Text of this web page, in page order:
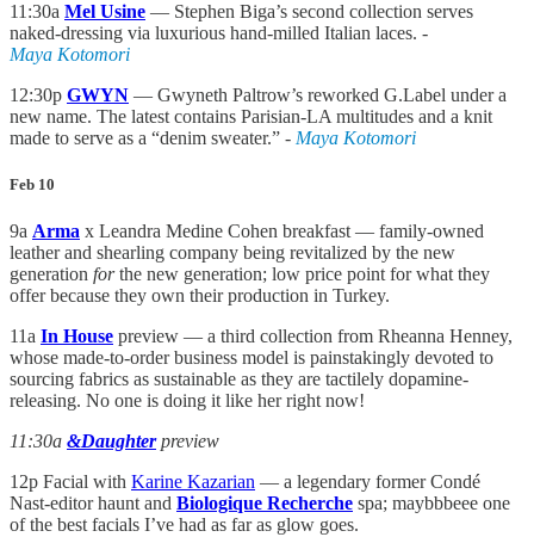
11:30a Mel Usine — Stephen Biga’s second collection serves
naked-dressing via luxurious hand-milled Italian laces. -
Maya Kotomori
12:30p GWYN — Gwyneth Paltrow’s reworked G.Label under a
new name. The latest contains Parisian-LA multitudes and a knit
made to serve as a “denim sweater.” - Maya Kotomori
Feb 10
9a Arma x Leandra Medine Cohen breakfast — family-owned
leather and shearling company being revitalized by the new
generation forthe new generation; low price point for what they
offer because they own their production in Turkey.
11a In House preview — a third collection from Rheanna Henney,
whose made-to-order business model is painstakingly devoted to
sourcing fabrics as sustainable as they are tactilely dopamine-
releasing. No one is doing it like her right now!
11:30a &Daughterpreview
12p Facial with Karine Kazarian — a legendary former Condé
Nast-editor haunt and Biologique Recherche spa; maybbbeee one
of the best facials I’ve had as far as glow goes.